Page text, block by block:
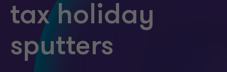
tax holiday
sputters